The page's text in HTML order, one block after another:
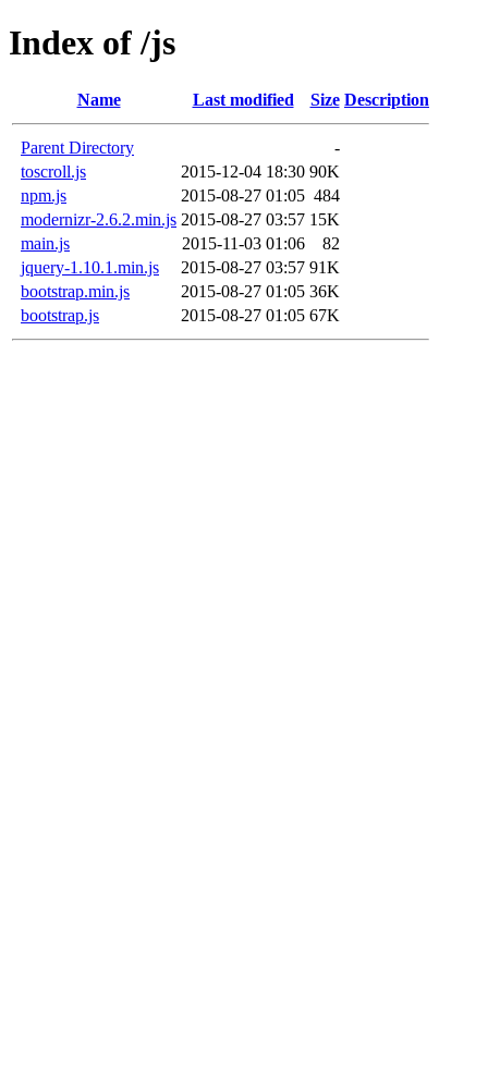
Index of /js
Name Last modified Size Description
Parent Directory
-
toscroll.js
2015-12-04 18:30 90K
npm.js
2015-08-27 01:05 484
modernizr-2.6.2.min.js 2015-08-27 03:57 15K
main.js
2015-11-03 01:06
82
jquery-1.10.1.min.js
2015-08-27 03:57 91K
bootstrap.min.js
2015-08-27 01:05 36K
bootstrap.js
2015-08-27 01:05 67K